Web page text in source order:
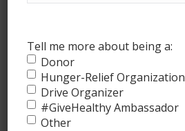
Tell me more about being a:
Donor
Hunger-Relief Organization
Drive Organizer
#GiveHealthy Ambassador
Other